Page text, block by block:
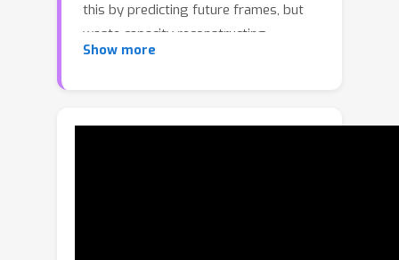
this by predicting future frames, but
waste capacity reconstructing
redundant backgrounds.Latent-action
temporally continuous dynamic
Show more